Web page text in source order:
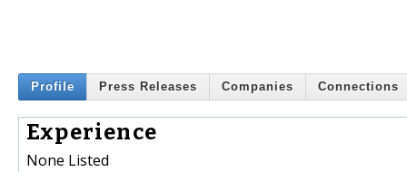
Profile Press Releases Companies Connections
Experience
None Listed